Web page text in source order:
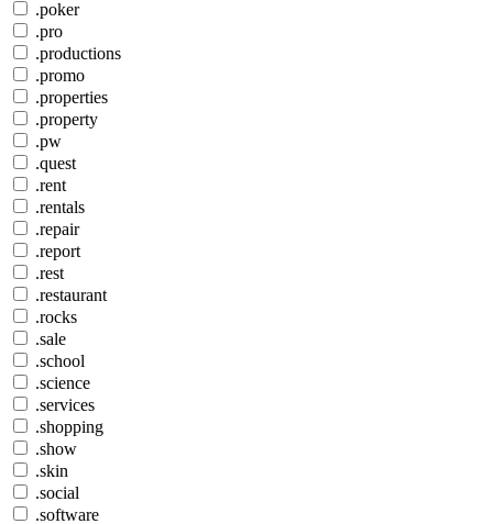
.poker
.pro
.productions
.promo
.properties
.property
.pw
.quest
.rent
.rentals
.repair
.report
.rest
.restaurant
.rocks
.sale
.school
.science
.services
.shopping
.show
.skin
.social
.software